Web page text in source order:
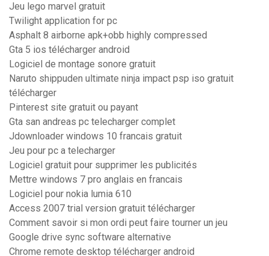
Jeu lego marvel gratuit
Twilight application for pc
Asphalt 8 airborne apk+obb highly compressed
Gta 5 ios télécharger android
Logiciel de montage sonore gratuit
Naruto shippuden ultimate ninja impact psp iso gratuit
télécharger
Pinterest site gratuit ou payant
Gta san andreas pc telecharger complet
Jdownloader windows 10 francais gratuit
Jeu pour pc a telecharger
Logiciel gratuit pour supprimer les publicités
Mettre windows 7 pro anglais en francais
Logiciel pour nokia lumia 610
Access 2007 trial version gratuit télécharger
Comment savoir si mon ordi peut faire tourner un jeu
Google drive sync software alternative
Chrome remote desktop télécharger android